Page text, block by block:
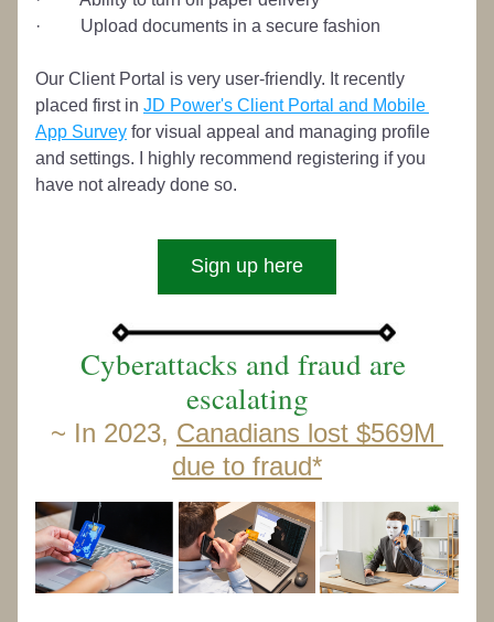
·         Upload documents in a secure fashion
Our Client Portal is very user-friendly. It recently
placed first in JD Power's Client Portal and Mobile
App Survey for visual appeal and managing profile
and settings. I highly recommend registering if you
have not already done so.
Sign up here
Cyberattacks and fraud are
escalating
~ In 2023, Canadians lost $569M
due to fraud*